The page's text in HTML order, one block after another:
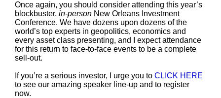
Once again, you should consider attending this year’s
blockbuster, in-personNew Orleans Investment
Conference. We have dozens upon dozens of the
world’s top experts in geopolitics, economics and
every asset class presenting, and I expect attendance
for this return to face-to-face events to be a complete
sell-out.
If you’re a serious investor, I urge you to CLICK HERE
to see our amazing speaker line-up and to register
now.